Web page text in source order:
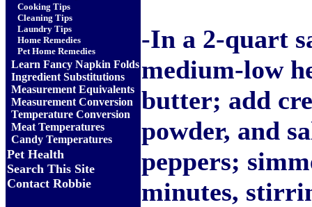
Cooking Tips
Cleaning Tips
Laundry Tips
Home Remedies
Pet Home Remedies
Learn Fancy Napkin Folds
Ingredient Substitutions
Measurement Equivalents
Measurement Conversion
Temperature Conversion
Meat Temperatures
Candy Temperatures
Pet Health
Search This Site
Contact Robbie
-In a 2-quart
medium-low
butter; add
powder, and
peppers;
minutes,